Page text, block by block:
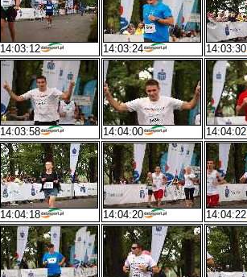
14:03:12 14:03:24 14:03:30
14:03:58 14:04:00 14:04:02
14:04:18 14:04:20 14:04:22